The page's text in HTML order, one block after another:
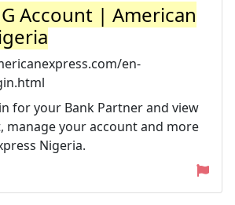
Account | American
en-
for your Bank Partner and view
manage your account and more
Nigeria.